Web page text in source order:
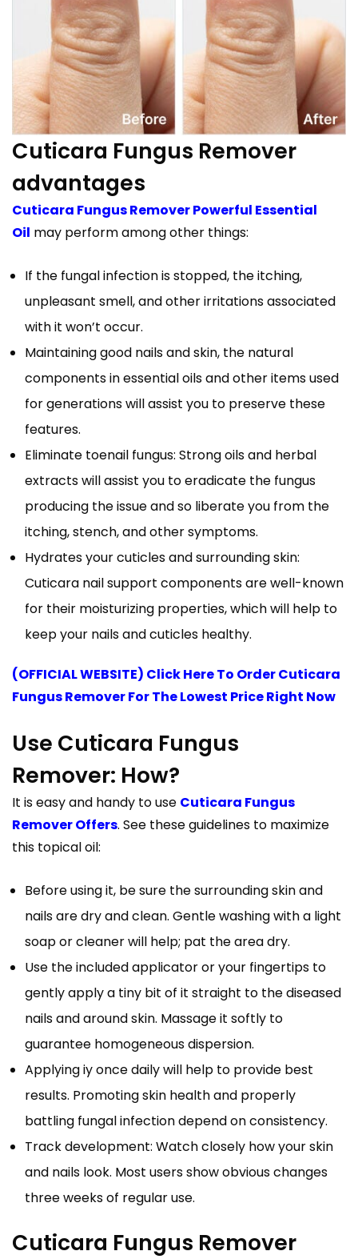
Cuticara Fungus Remover
advantages
Cuticara Fungus Remover Powerful Essential
Oil may perform among other things:
If the fungal infection is stopped, the itching,
unpleasant smell, and other irritations associated
with it won’t occur.
Maintaining good nails and skin, the natural
components in essential oils and other items used
for generations will assist you to preserve these
features.
Eliminate toenail fungus: Strong oils and herbal
extracts will assist you to eradicate the fungus
producing the issue and so liberate you from the
itching, stench, and other symptoms.
Hydrates your cuticles and surrounding skin:
Cuticara nail support components are well-known
for their moisturizing properties, which will help to
keep your nails and cuticles healthy.
(OFFICIAL WEBSITE) Click Here To Order Cuticara
Fungus Remover For The Lowest Price Right Now
Use Cuticara Fungus
Remover: How?
It is easy and handy to use Cuticara Fungus
Remover Offers. See these guidelines to maximize
this topical oil:
Before using it, be sure the surrounding skin and
nails are dry and clean. Gentle washing with a light
soap or cleaner will help; pat the area dry.
Use the included applicator or your fingertips to
gently apply a tiny bit of it straight to the diseased
nails and around skin. Massage it softly to
guarantee homogeneous dispersion.
Applying iy once daily will help to provide best
results. Promoting skin health and properly
battling fungal infection depend on consistency.
Track development: Watch closely how your skin
and nails look. Most users show obvious changes
three weeks of regular use.
Cuticara Fungus Remover